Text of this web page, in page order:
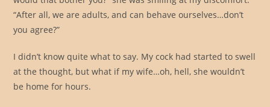
“After all, we are adults, and can behave ourselves…don’t
you agree?”
I didn’t know quite what to say. My cock had started to swell
at the thought, but what if my wife…oh, hell, she wouldn’t
be home for hours.